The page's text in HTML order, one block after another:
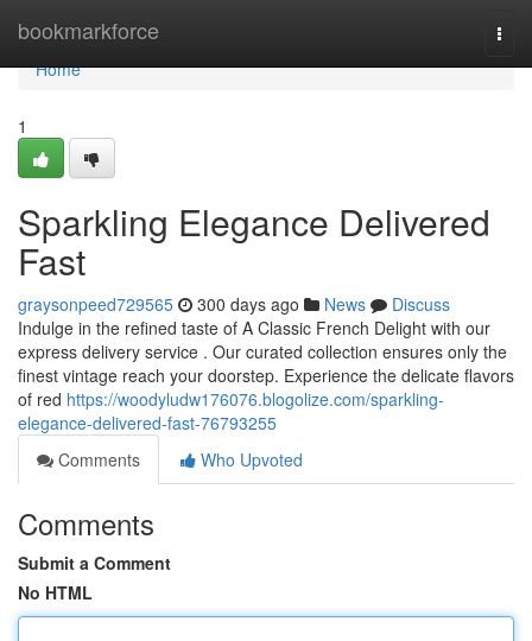
bookmarkforce
Home
Home
1
Sparkling Elegance Delivered
Fast
graysonpeed729565 300 days ago News
Discuss
Indulge in the refined taste of A Classic French Delight with our
express delivery service . Our curated collection ensures only the
finest vintage reach your doorstep. Experience the delicate flavors
of red https://woodyludw176076.blogolize.com/sparkling-
elegance-delivered-fast-76793255
Comments
Who Upvoted
Comments
Submit a Comment
No HTML